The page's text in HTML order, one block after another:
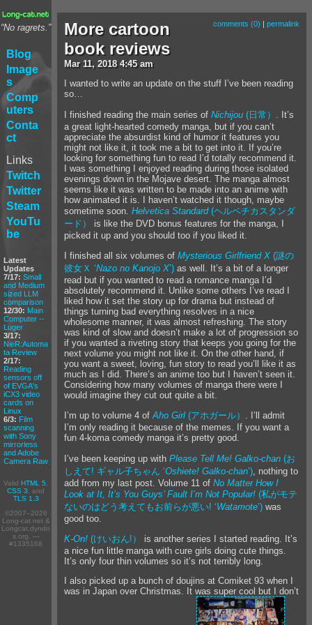
“No ragrets.”
Blog
Image
s
Comp
uters
Conta
ct
Links
Twitch
Twitter
Steam
YouTu
be
Latest
Updates
7/17: Small
and Medium
sized LLM
comparison
12/30: Main
Computer --
Luger
3/17:
NieR:Automa
ta Review
2/17:
Reading
sensors off
of EVGA's
iCX3 video
cards on
Linux
6/3: Film
scanning
with Sony
mirrorless
and Adobe
Camera Raw
ValidHTML 5
CSS 3
, and
TLS 1.3
©2007–2026
Long-cat.net &
Longcat.dyndn
s.org. —
#1335168
comments (0) | permalink
More cartoon
book reviews
Mar 11,20184:45 am
I wanted to write an update on the stuff I’ve been reading
so…
I finished reading the main series ofNichijou (日常）
. It’s
a great light-hearted comedy manga, but if you can’t
appreciate the absurdist kind of humor it features you
might not like it, it took me a bit to get into it. If you’re
looking for something fun to read I’d totally recommend it.
I was something I enjoyed reading during those isolated
evenings down in the Mojave desert. The manga almost
seems like it was written to be made into an anime with
how animated it is. I haven’t watched it though, maybe
sometime soon.Helvetica Standard(ヘルベチカスタンダ
ード）
is like the DVD bonus features for the manga, I
picked it up and you should too if you liked it.
I finished all six volumes ofMysterious Girlfriend X (謎の
彼女Ｘ ‘Nazo no Kanojo X’) as well. It’s a bit of a longer
read but if you wanted to read a romance manga I’d
absolutely recommend it. Unlike some others I’ve read I
liked how it set the story up for drama but instead of
things turning bad everything resolves in a nice
wholesome manner, it was almost refreshing. The story
was kind of slow and doesn’t make a lot of progression so
if you wanted a riveting story that keeps you going for the
next volume you might not like it. On the other hand, if
you want a sweet, loving, fun story to read you’ll like it as
much as I did. There’s an anime too but I haven’t seen it.
Considering how many volumes of manga there were I
would imagine they cut out quite a bit.
I’m up to volume 4 ofAho Girl (アホガール） . I’ll admit
I’m only reading it because of the memes. If you want a
fun 4-koma comedy manga it’s pretty good.
I’ve been keeping up withPlease Tell Me! Galko-chan (お
しえて! ギャル子ちゃん ‘Oshiete! Galko-chan’) , nothing to
add from my last post. Volume 11 ofNo Matter How I
Look at It, It’s You Guys’ Fault I’m Not Popular! (私がモテ
ないのはどう考えてもお前らが悪い! ‘Watamote’) was
good too.
K-On! (けいおん!）
is another series I started reading. It’s
a nice fun little manga with cure girls doing cute things.
It’s only four thin volumes so it’s not terribly long.
I also picked up a bunch of doujins at Comiket 93 when I
was in Japan over Christmas. It was super cool but I don’t